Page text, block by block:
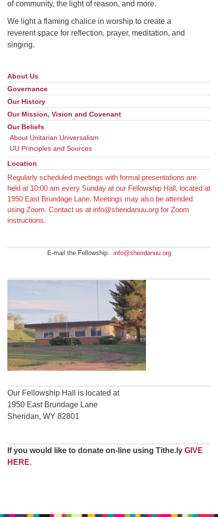
of community, the light of reason, and more.
We light a flaming chalice in worship to create a
reverent space for reflection, prayer, meditation, and
singing.
Section
Navigation
About Us
Governance
Our History
Our Mission, Vision and Covenant
Our Beliefs
About Unitarian Universalism
UU Principles and Sources
Location
Regularly scheduled meetings with formal presentations are
held at 10:00 am every Sunday at our Fellowship Hall, located at
1950 East Brundage Lane. Meetings may also be attended
using Zoom. Contact us at info@sheridanuu.org for Zoom
instructions.
E-mail the Fellowship: info@sheridanuu.org
Our Fellowship Hall is located at
1950 East Brundage Lane
Sheridan, WY 82801
If you would like to donate on-line using Tithe.ly GIVE
HERE.